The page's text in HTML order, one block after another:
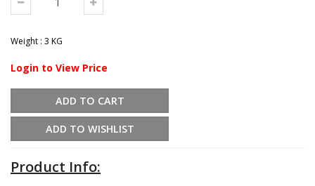
Weight : 3 KG
Login to View Price
ADD TO CART
ADD TO WISHLIST
Product Info: